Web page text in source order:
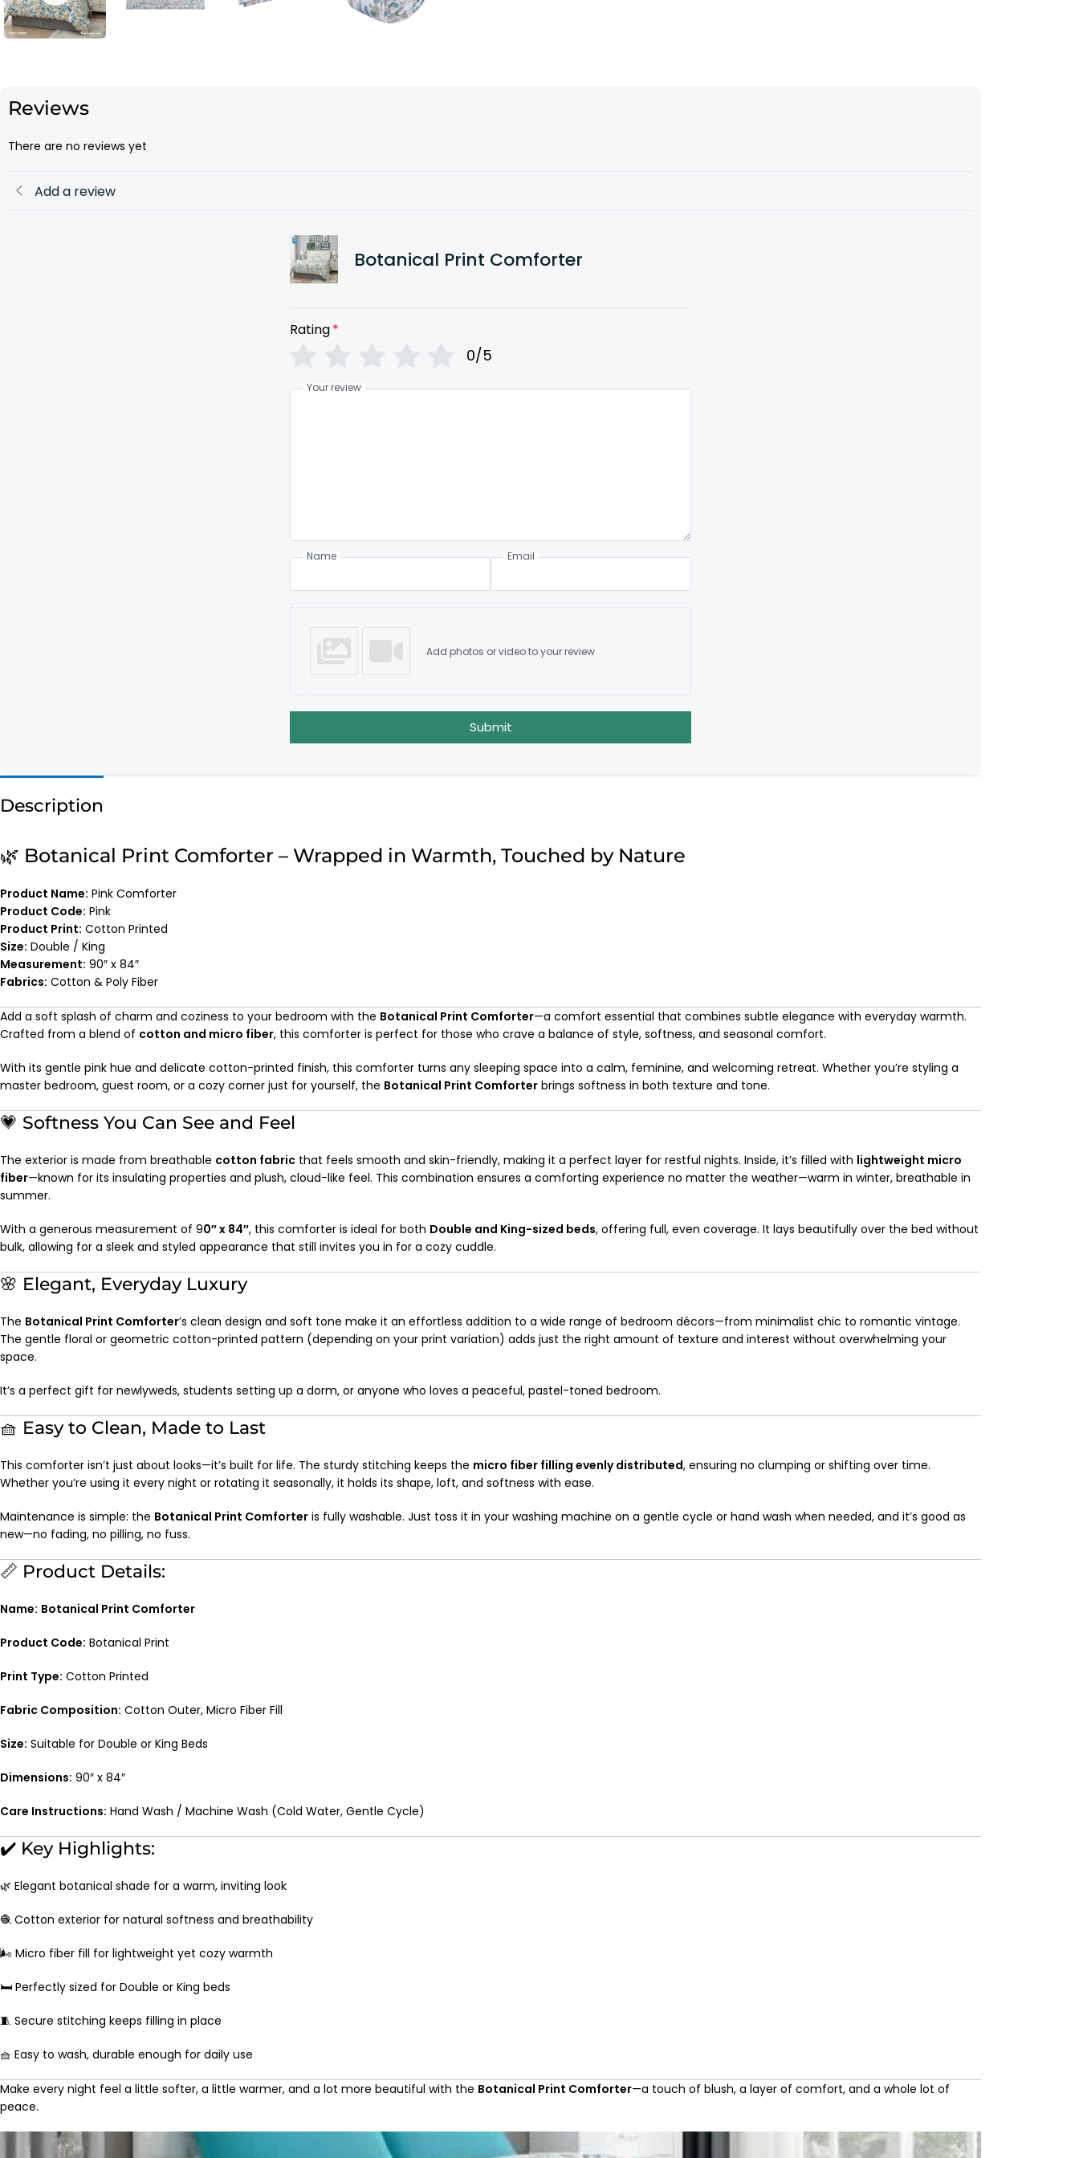
Reviews
There are no reviews yet
Add a review
Botanical Print Comforter
Rating*
0/5
Your review
Name Email
Add photos or video to your review
Submit
Description
🌿 Botanical Print Comforter – Wrapped in Warmth, Touched by Nature
Product Name: Pink Comforter
Product Code: Pink
Product Print: Cotton Printed
Size: Double / King
Measurement: 90″ x 84″
Fabrics: Cotton & Poly Fiber
Add a soft splash of charm and coziness to your bedroom with the Botanical Print Comforter—a comfort essential that combines subtle elegance with everyday warmth.
Crafted from a blend of cotton and micro fiber, this comforter is perfect for those who crave a balance of style, softness, and seasonal comfort.
With its gentle pink hue and delicate cotton-printed finish, this comforter turns any sleeping space into a calm, feminine, and welcoming retreat. Whether you’re styling a
master bedroom, guest room, or a cozy corner just for yourself, the Botanical Print Comforter brings softness in both texture and tone.
💗 Softness You Can See and Feel
The exterior is made from breathable cotton fabric that feels smooth and skin-friendly, making it a perfect layer for restful nights. Inside, it’s filled with lightweight micro
fiber—known for its insulating properties and plush, cloud-like feel. This combination ensures a comforting experience no matter the weather—warm in winter, breathable in
summer.
With a generous measurement of 90″ x 84″, this comforter is ideal for both Double and King-sized beds, offering full, even coverage. It lays beautifully over the bed without
bulk, allowing for a sleek and styled appearance that still invites you in for a cozy cuddle.
🌸 Elegant, Everyday Luxury
The Botanical Print Comforter’s clean design and soft tone make it an effortless addition to a wide range of bedroom décors—from minimalist chic to romantic vintage.
The gentle floral or geometric cotton-printed pattern (depending on your print variation) adds just the right amount of texture and interest without overwhelming your
space.
It’s a perfect gift for newlyweds, students setting up a dorm, or anyone who loves a peaceful, pastel-toned bedroom.
🧺 Easy to Clean, Made to Last
This comforter isn’t just about looks—it’s built for life. The sturdy stitching keeps the micro fiber filling evenly distributed, ensuring no clumping or shifting over time.
Whether you’re using it every night or rotating it seasonally, it holds its shape, loft, and softness with ease.
Maintenance is simple: the Botanical Print Comforter is fully washable. Just toss it in your washing machine on a gentle cycle or hand wash when needed, and it’s good as
new—no fading, no pilling, no fuss.
📏 Product Details:
Name: Botanical Print Comforter
Product Code: Botanical Print
Print Type: Cotton Printed
Fabric Composition: Cotton Outer, Micro Fiber Fill
Size: Suitable for Double or King Beds
Dimensions: 90″ x 84″
Care Instructions: Hand Wash / Machine Wash (Cold Water, Gentle Cycle)
✔️ Key Highlights:
🌿 Elegant botanical shade for a warm, inviting look
🧶 Cotton exterior for natural softness and breathability
🌬️ Micro fiber fill for lightweight yet cozy warmth
🛏️ Perfectly sized for Double or King beds
🧵 Secure stitching keeps filling in place
🧺 Easy to wash, durable enough for daily use
Make every night feel a little softer, a little warmer, and a lot more beautiful with the Botanical Print Comforter—a touch of blush, a layer of comfort, and a whole lot of
peace.